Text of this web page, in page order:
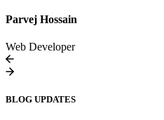
Parvej Hossain
Web Developer
BLOG UPDATES